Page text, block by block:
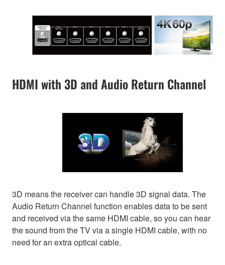
HDMI with 3D and Audio Return Channel
3D means the receiver can handle 3D signal data. The
Audio Return Channel function enables data to be sent
and received via the same HDMI cable, so you can hear
the sound from the TV via a single HDMI cable, with no
need for an extra optical cable.